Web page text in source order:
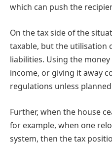
which can push the
On the tax side of the
taxable, but the utilisation
liabilities. Using the
income, or giving it away
regulations unless
Further, when the house
for example, when one
system, then the tax